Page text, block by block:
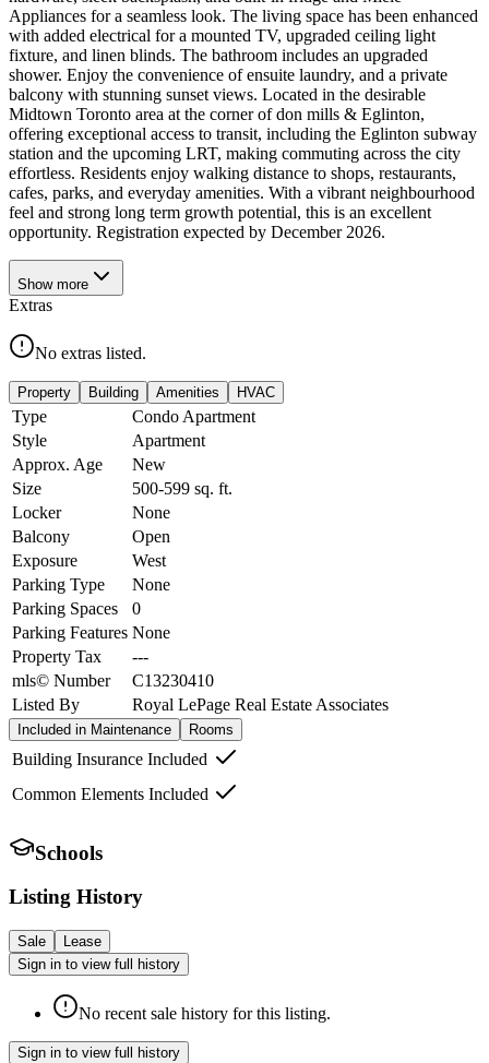
Appliances for a seamless look. The living space has been enhanced
with added electrical for a mounted TV, upgraded ceiling light
fixture, and linen blinds. The bathroom includes an upgraded
shower. Enjoy the convenience of ensuite laundry, and a private
balcony with stunning sunset views. Located in the desirable
Midtown Toronto area at the corner of don mills & Eglinton,
offering exceptional access to transit, including the Eglinton subway
station and the upcoming LRT, making commuting across the city
effortless. Residents enjoy walking distance to shops, restaurants,
cafes, parks, and everyday amenities. With a vibrant neighbourhood
feel and strong long term growth potential, this is an excellent
opportunity. Registration expected by December 2026.
Show more
Extras
No extras listed.
Property Building Amenities HVAC
Type
Condo Apartment
Style
Apartment
Approx. Age
New
Size
500-599 sq. ft.
Locker
None
Balcony
Open
Exposure
West
Parking Type
None
Parking Spaces
0
Parking Features None
Property Tax
---
mls© Number
C13230410
Listed By
Royal LePage Real Estate Associates
Included in Maintenance Rooms
Building Insurance Included
Common Elements Included
Schools
Listing History
Sale
Lease
Sign in to view full history
No recent sale history for this listing.
Sign in to view full history